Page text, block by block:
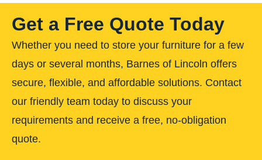
Get a Free Quote Today
Whether you need to store your furniture for a few
days or several months, Barnes of Lincoln offers
secure, flexible, and affordable solutions. Contact
our friendly team today to discuss your
requirements and receive a free, no-obligation
quote.